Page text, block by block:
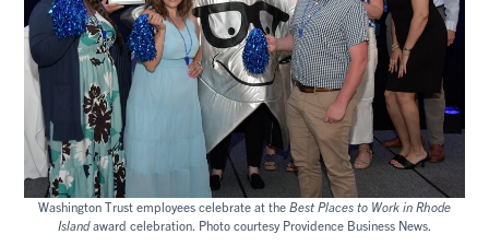
Washington Trust employees celebrate at the Best Places to Work in Rhode
Islandaward celebration. Photo courtesy Providence Business News.